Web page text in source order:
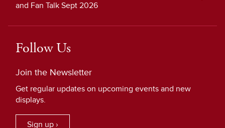
and Fan Talk Sept 2026
Follow Us
Join the Newsletter
Get regular updates on upcoming events and new
displays.
Sign up ›